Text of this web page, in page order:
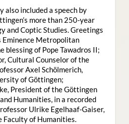
also included a speech by
more than 250-year
and Coptic Studies. Greetings
Eminence Metropolitan
blessing of Pope Tawadros II;
Cultural Counselor of the
Axel Schölmerich,
of Göttingen;
President of the Göttingen
Humanities, in a recorded
Ulrike Egelhaaf-Gaiser,
Faculty of Humanities.